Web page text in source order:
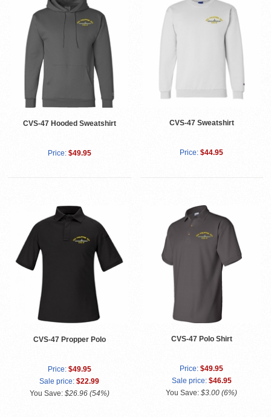
CVS-47 Hooded Sweatshirt
Price: $49.95
CVS-47 Sweatshirt
Price: $44.95
CVS-47 Propper Polo
Price: $49.95
Sale price: $22.99
You Save: $26.96 (54%)
CVS-47 Polo Shirt
Price: $49.95
Sale price: $46.95
You Save:$3.00 (6%)